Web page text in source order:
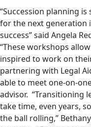
“Succession planning
for the next generation
success” said Angela
“These workshops
inspired to work on
partnering with Legal
able to meet one-on-
advisor. “Transitioning
take time, even years,
the ball rolling,”